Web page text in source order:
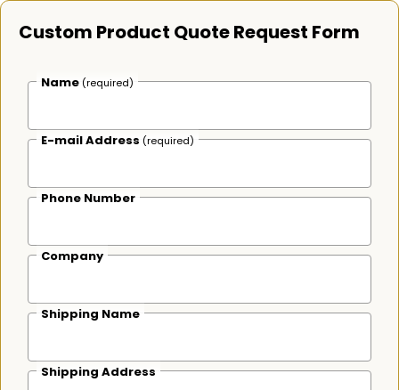
Custom Product Quote Request Form
Name (required)
E-mail Address (required)
Phone Number
Company
Shipping Name
Shipping Address